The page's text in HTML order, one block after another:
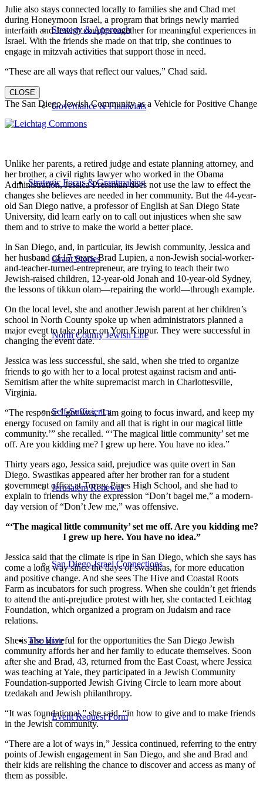
Strategy & Approach
Governance & Financials
Strategic Focus & Grantmaking
Grant Stories
North County Jewish Life
Self-Sufficiency
Jerusalem Renewal
San Diego-Israel Connections
The Hive
Event Request Form
Julie also stays connected locally to families she and Chad met
during Honeymoon Israel, a program that brings newly married
interfaith and Jewish couples together for meaningful experiences in
Israel. With the friends she made on that trip, she continues to
engage in mitzvah activities that support those in need.
“These are all ways that reflect our values,” Chad said.
CLOSE
The San Diego Jewish Community as a Vehicle for Positive Change
Unlike her parents, a retired judge and estate planning attorney, and
her brother, a civil rights lawyer who worked in the Obama
Administration, Jessica Pressman does not use the law to effect the
changes she believes are needed in her community. But the 44-year-
old San Diego native, a professor of English at San Diego State
University, did learn early on to call out injustices when she saw
them and to strive to make the world a better place.
In San Diego, and, in particular, its Jewish community, Jessica and
her husband of 17 years, Brad Lupien, a non-Jewish social-worker-
and-teacher-turned-entrepreneur, are trying to teach their two
Jewish-raised children, 12-year-old Jonah and 10-year-old Sydney,
the lessons of tikkun olam—repairing the world—through example.
On the local level, she and another Jewish parent at her children’s
school in North County spoke up when administrators planned a
major event to take place on Yom Kippur. They were successful in
changing the event date.
Jessica was less successful, she said, when she tried to organize
friends to go with her to a local protest against racism and anti-
Semitism after the white supremacist march in Charlottesville,
Virginia.
“The response I got was, ‘I am going to focus inward, and keep my
energy focused on family and all that is right in our magical little
community.’” she recalled. “‘The magical little community’ set me
off. Are you kidding me? I grew up here. You have no idea.”
Thirty years ago, Jessica said, prejudice was quite overt in San
Diego. Swastikas appeared after her brother ran for a student
government office at Torrey Pines High School, and she had to
explain to friends why the expression “Don’t bagel me,” a modern-
day version of “Don’t Jew me,” was offensive.
“‘The magical little community’ set me off. Are you kidding me?
I grew up here. You have no idea.”
Jessica said that the climate is ripe in San Diego, which she says has
come a long way since the days of swastikas, for more education
and positive change. And she sees The Hive and Coastal Roots
Farm as incubators for such progress. When she couldn’t get friends
to attend the anti-prejudice protest with her, she contacted Leichtag
Foundation, which organized a program on Judaism and race
relations.
She is also grateful for the opportunities the San Diego Jewish
community affords her and her family to educate themselves. Soon
after she and Brad, 43, returned from the East Coast, where Jessica
was teaching at Yale, they participated in a Jewish Community
Foundation-supported Jewish Giving Circle to learn more about
tzedakah and Jewish philanthropy.
“It was foundational,” she said, “in how to give and to make friends
in the Jewish community.
“There are a lot of ways in,” Jessica continued, referring to the entry
points of Jewish engagement in San Diego, and she and Brad and
their kids are relishing the chance to discover and access as many of
them as possible.